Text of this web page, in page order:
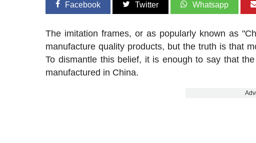
Facebook Twitter Whatsapp
The imitation frames, or as popularly known as
manufacture quality products, but the truth is that
To dismantle this belief, it is enough to say that
manufactured in China.